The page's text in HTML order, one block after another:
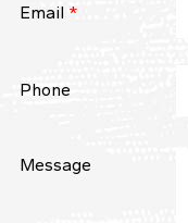
Email *
Phone
Message